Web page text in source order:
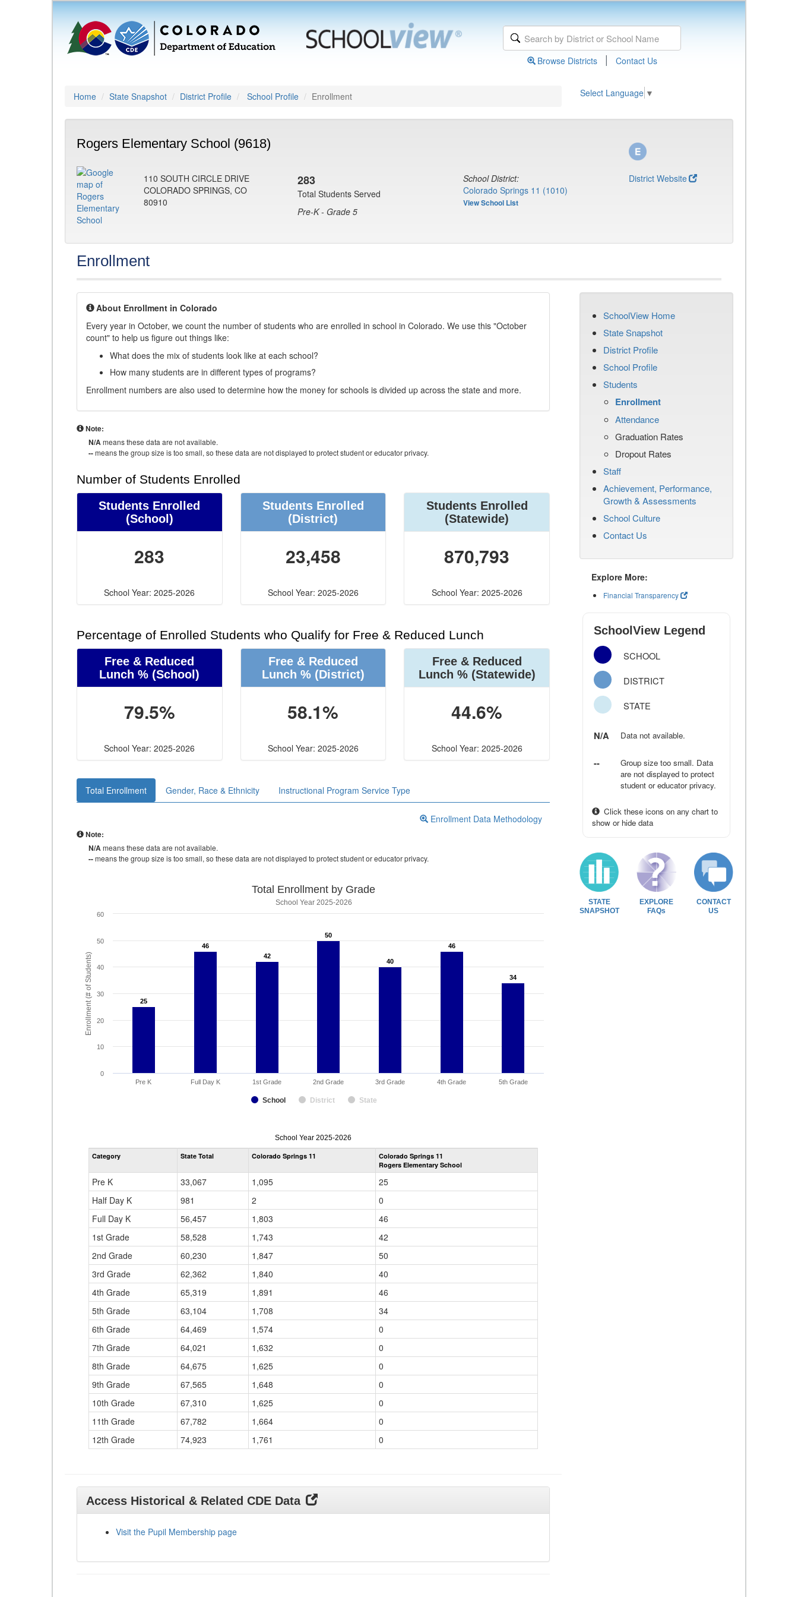
Browse Districts | Contact Us
Home State Snapshot District Profile School Profile Enrollment Select Language ▼
Rogers Elementary School (9618)
110 SOUTH CIRCLE DRIVE
COLORADO SPRINGS, CO
80910
283
Total Students Served
Pre-K - Grade 5
School District:
Colorado Springs 11 (1010)
View School List
District Website
Enrollment
About Enrollment in Colorado
Every year in October, we count the number of students who are enrolled in school in Colorado. We use this "October
count" to help us figure out things like:
What does the mix of students look like at each school?
How many students are in different types of programs?
Enrollment numbers are also used to determine how the money for schools is divided up across the state and more.
Note:
N/Ameans these data are not available.
--means the group size is too small, so these data are not displayed to protect student or educator privacy.
Number of Students Enrolled
Students Enrolled
(School)
283
School Year: 2025-2026
Students Enrolled
(District)
23,458
School Year: 2025-2026
Students Enrolled
(Statewide)
870,793
School Year: 2025-2026
Percentage of Enrolled Students who Qualify for Free & Reduced Lunch
Free & Reduced
Lunch % (School)
79.5%
School Year: 2025-2026
Free & Reduced
Lunch %(District)
58.1%
School Year: 2025-2026
Free & Reduced
Lunch %(Statewide)
44.6%
School Year: 2025-2026
Total Enrollment Gender, Race & Ethnicity Instructional Program Service Type
Enrollment Data Methodology
Note:
N/Ameans these data are not available.
--means the group size is too small, so these data are not displayed to protect student or educator privacy.
Enrollment (# of Students)
Total Enrollment by Grade
School Year 2025-2026
25
25
46
46
42
42
50
50
40
40
46
46
34
34
School District State
Pre K Full Day K 1st Grade 2nd Grade 3rd Grade 4th Grade 5th Grade
0
10
20
30
40
50
60
enrollmentSchoolYear
by
Grade
School Year 2025-2026
Category State Total Colorado Springs 11
Colorado Springs 11
Rogers Elementary School
Pre K 33,067 1,095
25
Half Day K
981 2
0
Full Day K
56,457 1,803
46
1st Grade
58,528 1,743
42
2nd Grade
60,230 1,847
50
3rd Grade
62,362 1,840
40
4th Grade
65,319 1,891
46
5th Grade
63,104 1,708
34
6th Grade
64,469 1,574
0
7th Grade
64,021 1,632
0
8th Grade
64,675 1,625
0
9th Grade
67,565 1,648
0
10th Grade
67,310 1,625
0
11th Grade
67,782 1,664
0
12th Grade
74,923 1,761 0
Access Historical & Related CDE Data
Visit the Pupil Membership page
SchoolView Home
State Snapshot
District Profile
School Profile
Students
Enrollment
Attendance
Graduation Rates
Dropout Rates
Staff
Achievement, Performance,
Growth & Assessments
School Culture
Contact Us
Explore More:
Financial Transparency
SchoolView Legend
SCHOOL
DISTRICT
STATE
N/A Data not available.
--
Group size too small. Data
are not displayed to protect
student or educator privacy.
Click these icons on any chart to
show or hide data
STATE
SNAPSHOT
EXPLORE
FAQs
CONTACT
US